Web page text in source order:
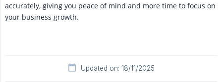
accurately, giving you peace of mind and more time to focus on
your business growth.
Updated on: 18/11/2025